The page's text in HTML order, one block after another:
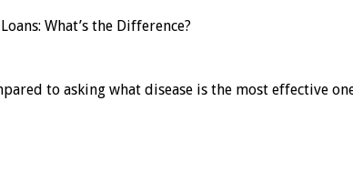
What’s the Difference?
to asking what disease is the most effective